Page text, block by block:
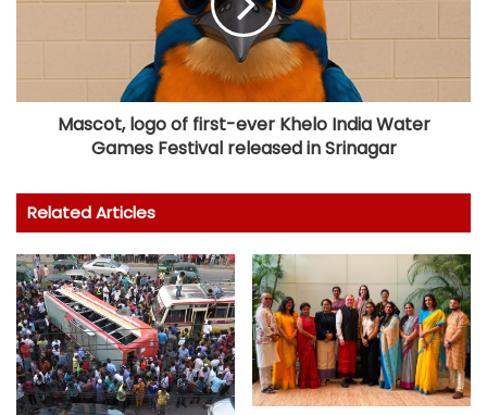
Mascot, logo of first-ever Khelo India Water
Games Festival released in Srinagar
Related Articles